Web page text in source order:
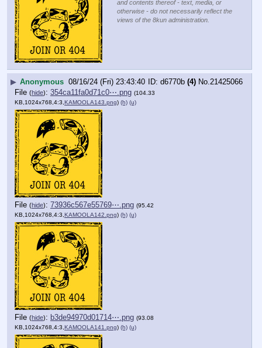
and contents thereof - text, media, or
otherwise - do not necessarily reflect the
views of the 8kun administration.
▶ Anonymous 08/16/24 (Fri) 23:43:40 d6770b (4) No.21425066
File (hide): 354ca11fa0d71c0⋯.png (104.33
KB,1024x768,4:3, KAMOOLA143.png) (h) (u)
File (hide): 73936c567e55769⋯.png (95.42
KB,1024x768,4:3, KAMOOLA142.png) (h) (u)
File (hide): b3de94970d01714⋯.png (93.08
KB,1024x768,4:3, KAMOOLA141.png) (h) (u)